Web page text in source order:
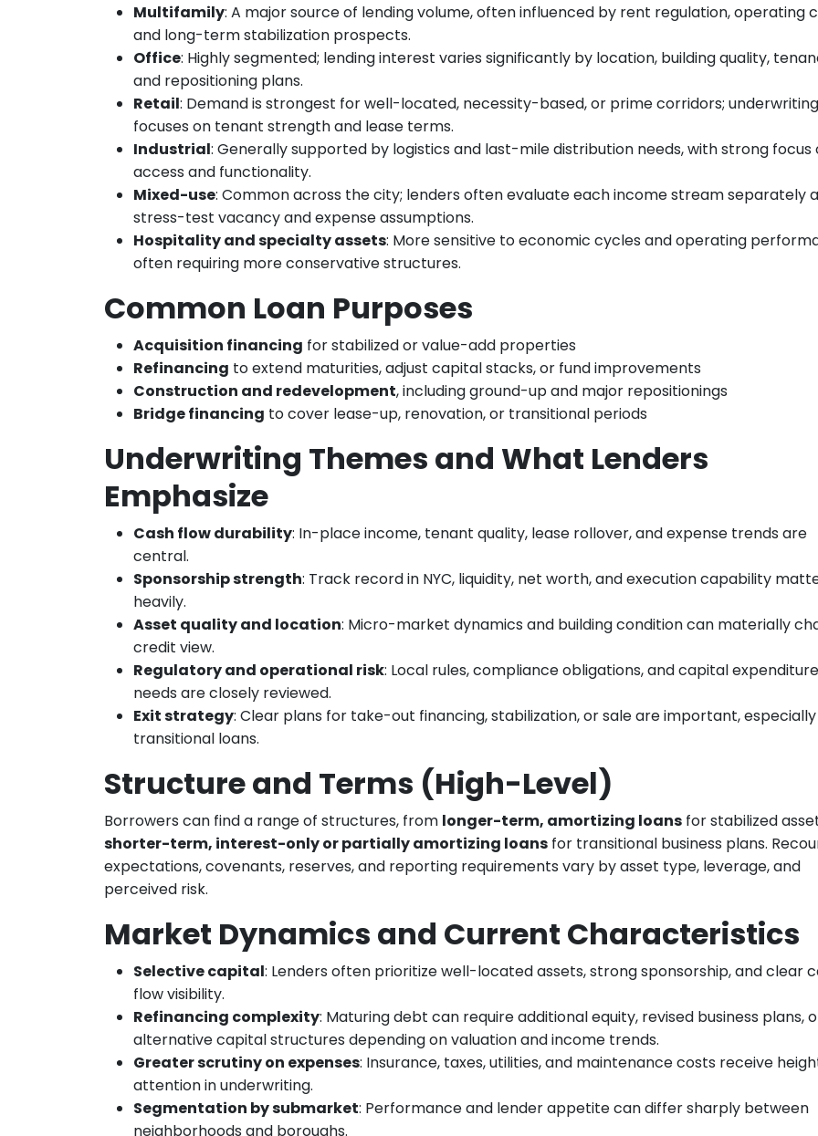
Multifamily: A major source of lending volume, often influenced by rent regulation, operating
and long-term stabilization prospects.
Office: Highly segmented; lending interest varies significantly by location, building quality,
and repositioning plans.
Retail: Demand is strongest for well-located, necessity-based, or prime corridors; underwriting
focuses on tenant strength and lease terms.
Industrial: Generally supported by logistics and last-mile distribution needs, with strong focus
access and functionality.
Mixed-use: Common across the city; lenders often evaluate each income stream separately
stress-test vacancy and expense assumptions.
Hospitality and specialty assets: More sensitive to economic cycles and operating
often requiring more conservative structures.
Common Loan Purposes
Acquisition financing for stabilized or value-add properties
Refinancing to extend maturities, adjust capital stacks, or fund improvements
Construction and redevelopment, including ground-up and major repositionings
Bridge financing to cover lease-up, renovation, or transitional periods
Underwriting Themes and What Lenders
Emphasize
Cash flow durability: In-place income, tenant quality, lease rollover, and expense trends are
central.
Sponsorship strength: Track record in NYC, liquidity, net worth, and execution capability
heavily.
Asset quality and location: Micro-market dynamics and building condition can materially
credit view.
Regulatory and operational risk: Local rules, compliance obligations, and capital expenditure
needs are closely reviewed.
Exit strategy: Clear plans for take-out financing, stabilization, or sale are important,
transitional loans.
Structure and Terms (High-Level)
Borrowers can find a range of structures, from longer-term, amortizing loans for stabilized
shorter-term, interest-only or partially amortizing loans for transitional business plans.
expectations, covenants, reserves, and reporting requirements vary by asset type, leverage, and
perceived risk.
Market Dynamics and Current Characteristics
Selective capital: Lenders often prioritize well-located assets, strong sponsorship, and clear
flow visibility.
Refinancing complexity: Maturing debt can require additional equity, revised business plans,
alternative capital structures depending on valuation and income trends.
Greater scrutiny on expenses: Insurance, taxes, utilities, and maintenance costs receive
attention in underwriting.
Segmentation by submarket: Performance and lender appetite can differ sharply between
neighborhoods and boroughs.